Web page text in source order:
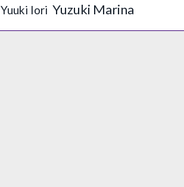
Yuuki Iori Yuzuki Marina